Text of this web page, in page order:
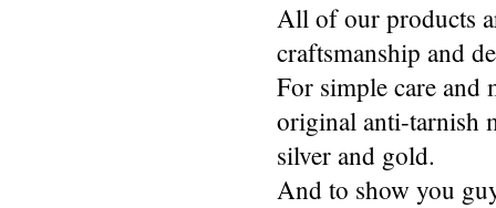
All of our products
craftsmanship and
For simple care and
original anti-tarnish
silver and gold.
And to show you